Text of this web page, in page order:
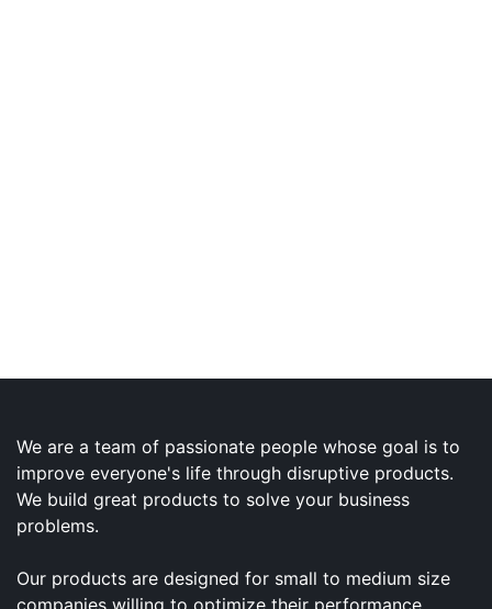
We are a team of passionate people whose goal is to
improve everyone's life through disruptive products.
We build great products to solve your business
problems.
Our products are designed for small to medium size